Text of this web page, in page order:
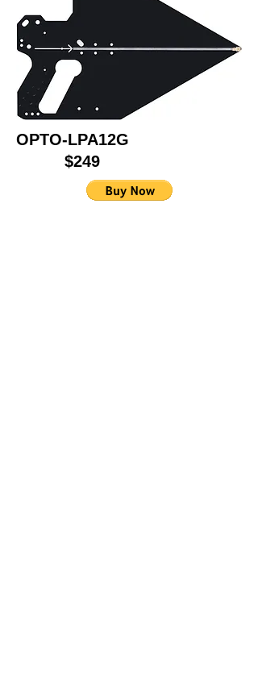
OPTO-LPA12G
$249